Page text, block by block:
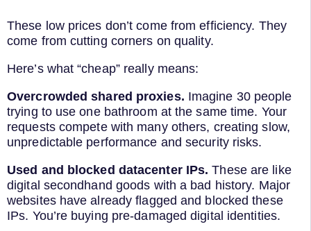
These low prices don’t come from efficiency. They
come from cutting corners on quality.
Here’s what “cheap” really means:
Overcrowded shared proxies. Imagine 30 people
trying to use one bathroom at the same time. Your
requests compete with many others, creating slow,
unpredictable performance and security risks.
Used and blocked datacenter IPs. These are like
digital secondhand goods with a bad history. Major
websites have already flagged and blocked these
IPs. You’re buying pre-damaged digital identities.